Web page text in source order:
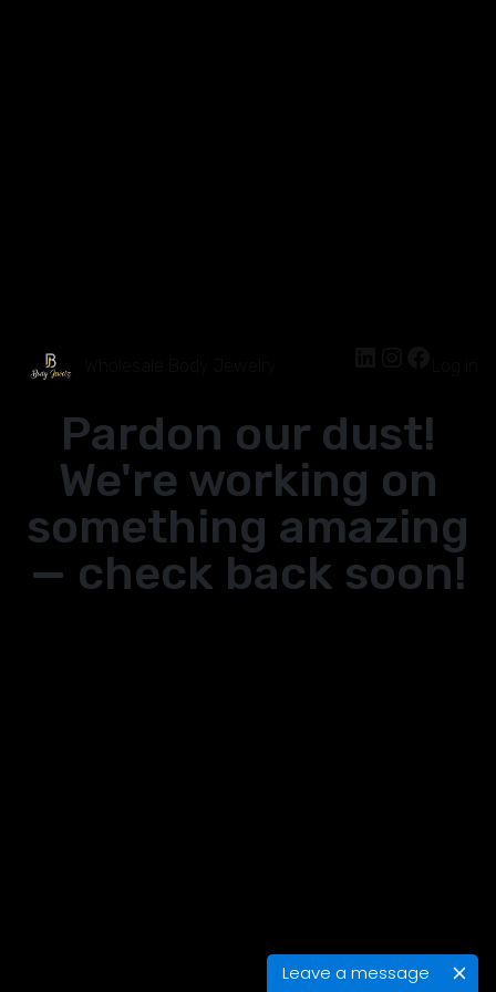
Leave a message
Pardon our dust!
We're working on
something amazing
— check back soon!